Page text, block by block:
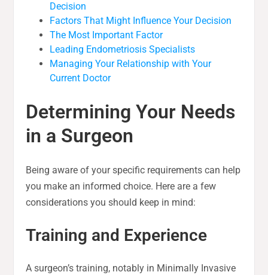
Decision
Factors That Might Influence Your Decision
The Most Important Factor
Leading Endometriosis Specialists
Managing Your Relationship with Your
Current Doctor
Determining Your Needs
in a Surgeon
Being aware of your specific requirements can help
you make an informed choice. Here are a few
considerations you should keep in mind:
Training and Experience
A surgeon’s training, notably in Minimally Invasive